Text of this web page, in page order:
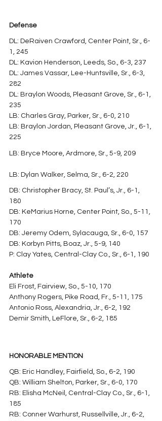
Defense
DL: DeRaiven Crawford, Center Point, Sr., 6-
1, 245
DL: Kavion Henderson, Leeds, So., 6-3, 237
DL: James Vassar, Lee-Huntsville, Sr., 6-3,
282
DL: Braylon Woods, Pleasant Grove, Sr., 6-1,
235
LB: Charles Gray, Parker, Sr., 6-0, 210
LB: Braylon Jordan, Pleasant Grove, Jr., 6-1,
225
LB: Bryce Moore, Ardmore, Sr., 5-9, 209
LB: Dylan Walker, Selma, Sr., 6-2, 220
DB: Christopher Bracy, St. Paul’s, Jr., 6-1,
180
DB: KeMarius Horne, Center Point, So., 5-11,
170
DB: Jeremy Odem, Sylacauga, Sr., 6-0, 157
DB: Korbyn Pitts, Boaz, Jr., 5-9, 140
P: Clay Yates, Central-Clay Co., Sr., 6-1, 190
Athlete
Eli Frost, Fairview, So., 5-10, 170
Anthony Rogers, Pike Road, Fr., 5-11, 175
Antonio Ross, Alexandria, Jr., 6-2, 192
Demir Smith, LeFlore, Sr., 6-2, 185
HONORABLE MENTION
QB: Eric Handley, Fairfield, So., 6-2, 190
QB: William Shelton, Parker, Sr., 6-0, 170
RB: Elisha McNeil, Central-Clay Co., Sr., 6-1,
185
RB: Conner Warhurst, Russellville, Jr., 6-2,